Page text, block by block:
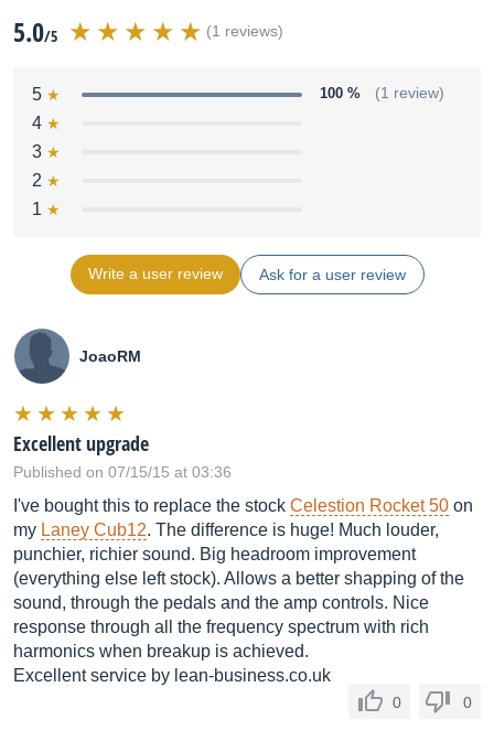
5.0/5 (1 reviews)
5 100 % (1 review)
4
3
2
1
Write a user review Ask for a user review
JoaoRM
Excellent upgrade
Published on 07/15/15 at 03:36
I've bought this to replace the stock Celestion Rocket 50 on
my Laney Cub12. The difference is huge! Much louder,
punchier, richier sound. Big headroom improvement
(everything else left stock). Allows a better shapping of the
sound, through the pedals and the amp controls. Nice
response through all the frequency spectrum with rich
harmonics when breakup is achieved.
Excellent service by lean-business.co.uk
0 0